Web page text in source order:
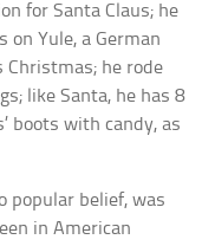
for Santa Claus; he
on Yule, a German
Christmas; he rode
like Santa, he has 8
boots with candy, as
popular belief, was
in American